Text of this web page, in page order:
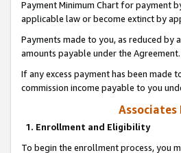
Payment Minimum Chart for payment
applicable law or become extinct by
Payments made to you, as reduced
amounts payable under the Agreement.
If any excess payment has been
commission income payable to you
1. Enrollment and Eligibility
To begin the enrollment process, you